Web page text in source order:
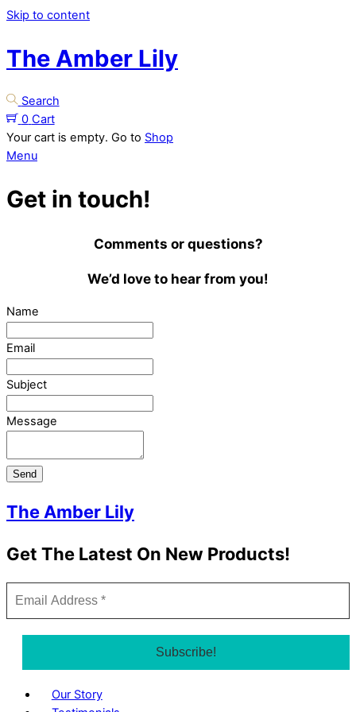
Skip to content
The Amber Lily
Search
0 Cart
Your cart is empty. Go to Shop
Menu
Get in touch!
Comments or questions?
We’d love to hear from you!
Name
Email
Subject
Message
Send
The Amber Lily
Get The Latest On New Products!
Our Story